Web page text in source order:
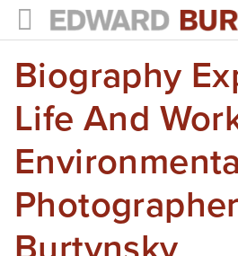
HOME
PROJECTS
Films
Biography
Life And